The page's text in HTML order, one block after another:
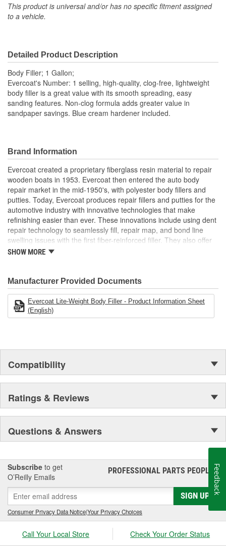
Sandable Cure Time: 5 Minute
This product is universal and/or has no specific fitment assigned
to a vehicle.
Detailed Product Description
Body Filler; 1 Gallon;
Evercoat's Number: 1 selling, high-quality, clog-free, lightweight
body filler is a great value with its smooth spreading, easy
sanding features. Non-clog formula adds greater value in
sandpaper savings. Blue cream hardener included.
Brand Information
Evercoat created a proprietary fiberglass resin material to repair
wooden boats in 1953. Evercoat then entered the auto body
repair market in the mid-1950's, with polyester body fillers and
putties. Today, Evercoat produces repair fillers and putties for the
automotive industry with innovative technologies that make
refinishing easier than ever. These innovations include using dent
repair technology to seamlessly fill, repair map, and bond line
swelling issues with the first fiber-reinforced filler. They also offer
bonding adhesives, sealants, foams, and a premium paint
SHOW MORE
Manufacturer Provided Documents
Evercoat Lite-Weight Body Filler - Product Information Sheet
(English)
Compatibility
Ratings & Reviews
Questions & Answers
Subscribe to get
O’Reilly Emails
PROFESSIONAL PARTS PEOPLE®
SIGN UP
Consumer Privacy Data Notice|Your Privacy Choices
Call Your Local Store Check Your Order Status
Feedback